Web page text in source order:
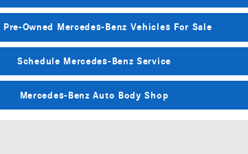
Pre-Owned Mercedes-Benz Vehicles For Sale
Schedule Mercedes-Benz Service
Mercedes-Benz Auto Body Shop